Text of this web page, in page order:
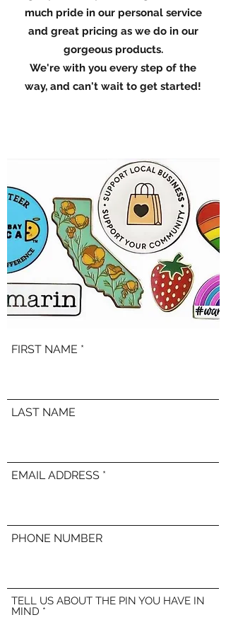
much pride in our personal service
and great pricing as we do in our
gorgeous products.
We're with you every step of the
way, and can't wait to get started!
FIRST NAME
LAST NAME
EMAIL ADDRESS
PHONE NUMBER
TELL US ABOUT THE PIN YOU HAVE IN
MIND